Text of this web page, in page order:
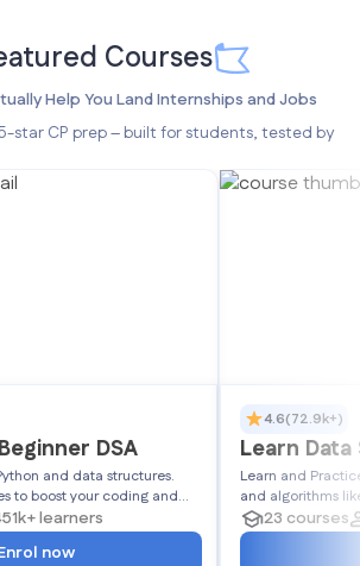
Courses
Help You Land Internships and Jobs
star CP prep – built for students, tested by
DSA
and data structures.
to boost your coding and
learners
now
4.6(72.9k+)
Learn
Algorithms
Learn and
and algorithms like Linked Lists, Stacks, Queues,
Matrices, Trees, Graphs, and
450 problems in
23 courses